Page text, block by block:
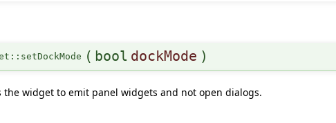
( bool dockMode )
widget to emit panel widgets and not open dialogs.